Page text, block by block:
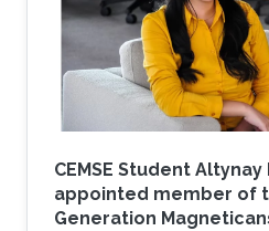
CEMSE Student
appointed member of
Generation